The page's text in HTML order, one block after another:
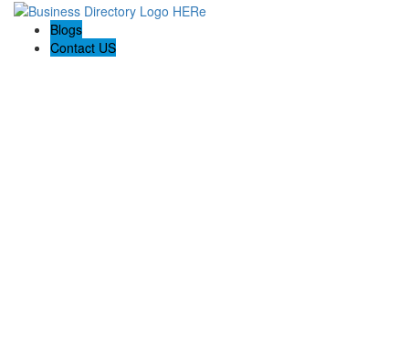
Blogs
Contact US